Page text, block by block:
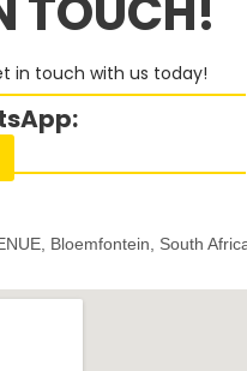
in touch with us today!
Bloemfontein, South